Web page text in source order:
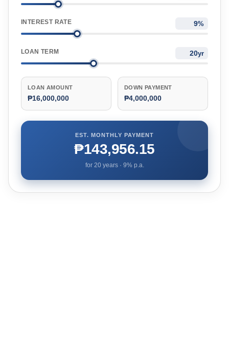
INTEREST RATE %
LOAN TERM yr
LOAN AMOUNT
₱16,000,000
DOWN PAYMENT
₱4,000,000
EST. MONTHLY PAYMENT
₱143,956.15
for 20years · 9% p.a.